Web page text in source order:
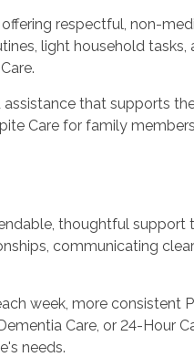
respectful, non-
light household tasks,
assistance that supports
Care for family
thoughtful support
communicating
week, more consistent
Care, or 24-Hour
needs.